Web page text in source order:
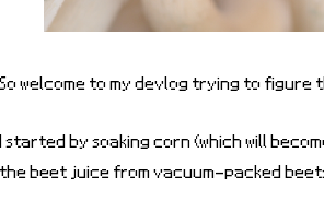
So welcome to my devlog trying to figure
I started by soaking corn (which will
the beet juice from vacuum-packed